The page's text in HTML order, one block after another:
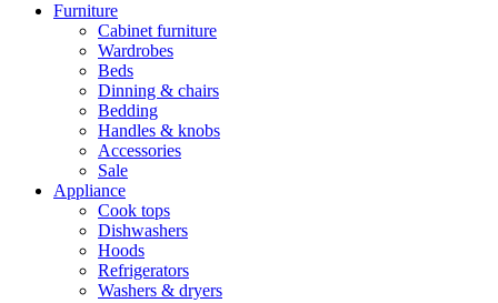
Furniture
Cabinet furniture
Wardrobes
Beds
Dinning & chairs
Bedding
Handles & knobs
Accessories
Sale
Appliance
Cook tops
Dishwashers
Hoods
Refrigerators
Washers & dryers